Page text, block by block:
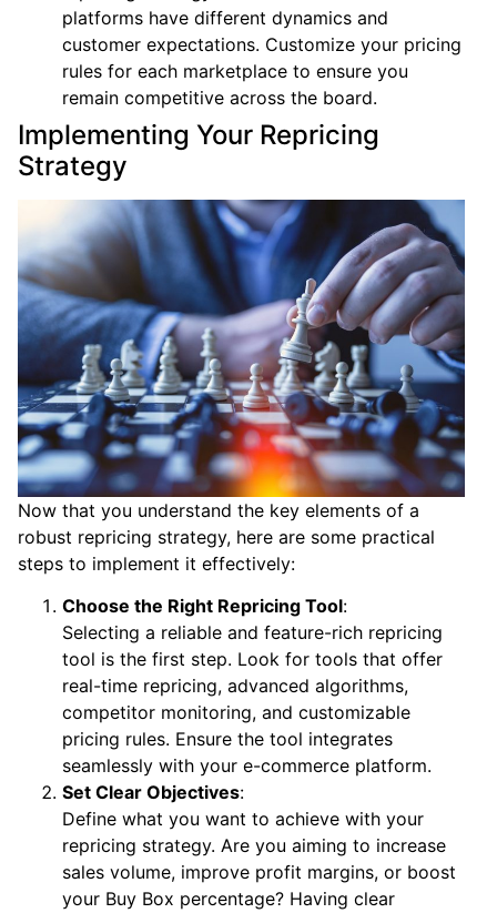
platforms have different dynamics and
customer expectations. Customize your pricing
rules for each marketplace to ensure you
remain competitive across the board.
Implementing Your Repricing
Strategy
Now that you understand the key elements of a
robust repricing strategy, here are some practical
steps to implement it effectively:
Choose the Right Repricing Tool:
Selecting a reliable and feature-rich repricing
tool is the first step. Look for tools that offer
real-time repricing, advanced algorithms,
competitor monitoring, and customizable
pricing rules. Ensure the tool integrates
seamlessly with your e-commerce platform.
Set Clear Objectives:
Define what you want to achieve with your
repricing strategy. Are you aiming to increase
sales volume, improve profit margins, or boost
your Buy Box percentage? Having clear